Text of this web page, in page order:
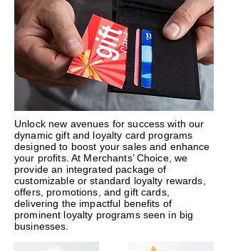
Unlock new avenues for success with our
dynamic gift and loyalty card programs
designed to boost your sales and enhance
your profits. At Merchants’ Choice, we
provide an integrated package of
customizable or standard loyalty rewards,
offers, promotions, and gift cards,
delivering the impactful benefits of
prominent loyalty programs seen in big
businesses.